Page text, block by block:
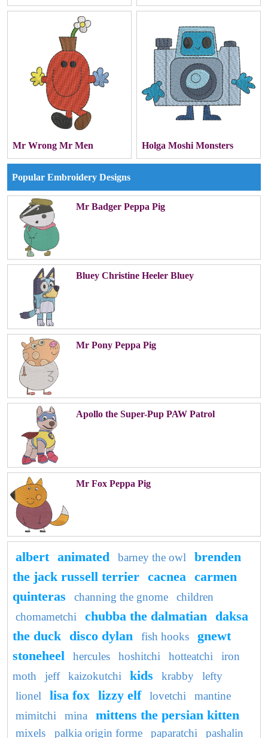
Mr Wrong Mr Men Holga Moshi Monsters
Popular Embroidery Designs
Mr Badger Peppa Pig
Bluey Christine Heeler Bluey
Mr Pony Peppa Pig
Apollo the Super-Pup PAW Patrol
Mr Fox Peppa Pig
albert animated barney the owl
brenden
the jack russell terrier cacnea carmen
quinteras
channing the gnome
children
chomametchi
chubba the dalmatian daksa
the duck disco dylan fish hooks
gnewt
stoneheel
hercules hoshitchi hotteatchi
iron
moth
jeff kaizokutchi kids krabby
lefty
lionel
lisa fox lizzy elf lovetchi
mantine
mimitchi
mina mittens the persian kitten
mixels palkia origin forme paparatchi pashalin